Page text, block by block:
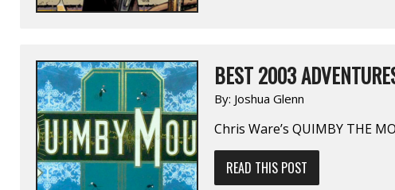
BEST 2003
By: Joshua Glenn
Chris Ware’s QUIMBY THE
READ THIS POST